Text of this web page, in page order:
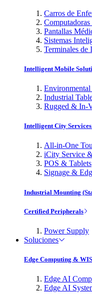
Carros de
Pantallas
Sistemas
Terminales de
Intelligent Mobile
Industrial
Rugged & In-
Intelligent City
All-in-One
iCity Service
POS & Tablets
Signage &
Industrial Mounting
Certified Peripherals
Power Supply
Soluciones
Edge Computing &
Edge AI
Edge AI